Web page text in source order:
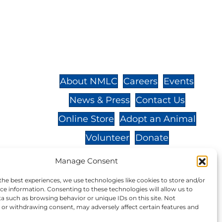
Manage Consent
best experiences, we use technologies like cookies to store and/or
information. Consenting to these technologies will allow us to
such as browsing behavior or unique IDs on this site. Not
withdrawing consent, may adversely affect certain features and
About NMLC Careers
Events
News & Press
Contact Us
Online Store Adopt an Animal
Volunteer
Donate
donation to NMLC is tax
number is 04-329-0276.